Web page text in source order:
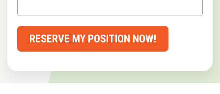
RESERVE MY POSITION NOW!